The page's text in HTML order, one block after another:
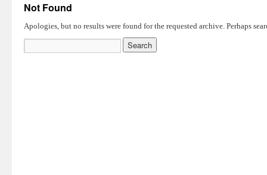
Not Found
Apologies, but no results were found for the requested archive. Perhaps